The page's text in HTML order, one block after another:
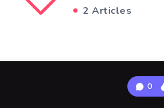
2 Articles
0